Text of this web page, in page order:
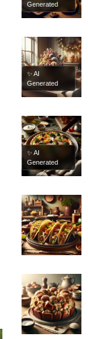
Generated
✨ AI
Generated
✨ AI
Generated